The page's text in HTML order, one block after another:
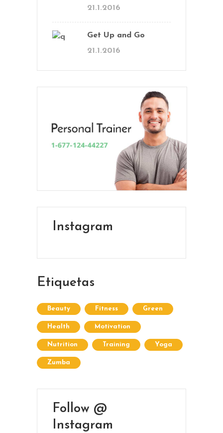
21.1.2016
Get Up and Go
21.1.2016
Instagram
Etiquetas
Beauty Fitness Green
Health Motivation
Nutrition Training Yoga
Zumba
Follow @
Instagram